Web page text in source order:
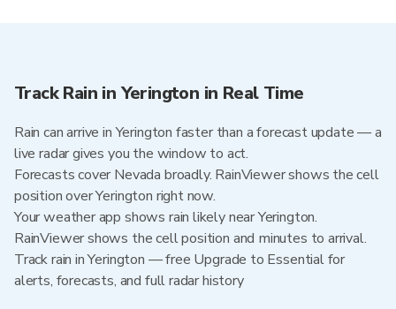
Track Rain in Yerington in Real Time
Rain can arrive in Yerington faster than a forecast update — a
live radar gives you the window to act.
Forecasts cover Nevada broadly. RainViewer shows the cell
position over Yerington right now.
Your weather app shows rain likely near Yerington.
RainViewer shows the cell position and minutes to arrival.
Track rain in Yerington — free Upgrade to Essential for
alerts, forecasts, and full radar history